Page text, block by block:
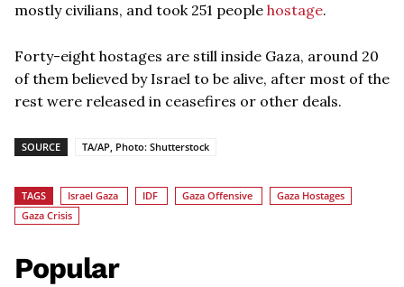
mostly civilians, and took 251 people hostage.
Forty-eight hostages are still inside Gaza, around 20
of them believed by Israel to be alive, after most of the
rest were released in ceasefires or other deals.
SOURCE TA/AP, Photo: Shutterstock
TAGS Israel Gaza IDF Gaza Offensive
Gaza Hostages
Gaza Crisis
Popular